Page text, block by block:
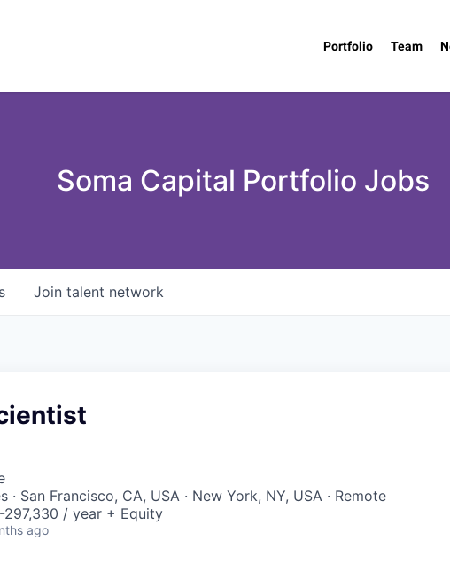
Portfolio Team
Soma Capital Portfolio Jobs
Join talent network
· San Francisco, CA, USA · New York, NY, USA · Remote
297,330 / year + Equity
ago